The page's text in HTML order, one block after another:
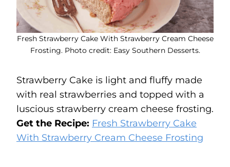
Fresh Strawberry Cake With Strawberry Cream Cheese
Frosting. Photo credit: Easy Southern Desserts.
Strawberry Cake is light and fluffy made
with real strawberries and topped with a
luscious strawberry cream cheese frosting.
Get the Recipe: Fresh Strawberry Cake
With Strawberry Cream Cheese Frosting